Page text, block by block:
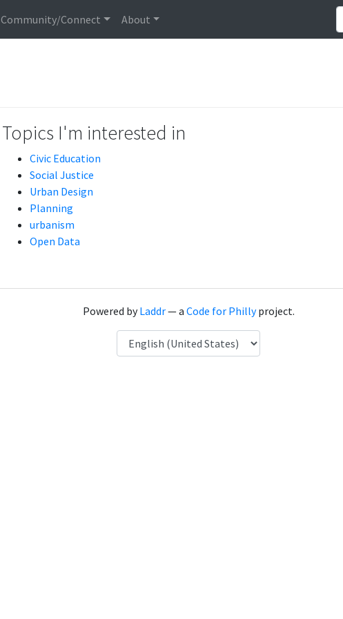
Community/Connect About
Topics I'm interested in
Civic Education
Social Justice
Urban Design
Planning
urbanism
Open Data
Powered byLaddr— a Code for Phillyproject.
Language